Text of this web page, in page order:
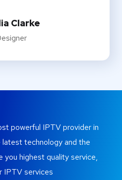
Clarke
powerful IPTV provider in
technology and the
highest quality service,
IPTV services